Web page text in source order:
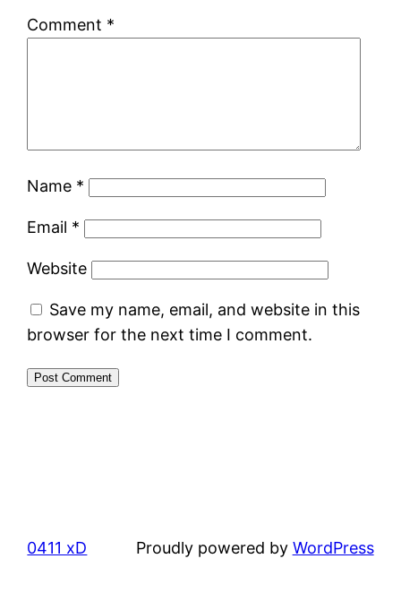
Comment *
Name *
Email *
Website
Save my name, email, and website in this
browser for the next time I comment.
0411 xD Proudly powered by WordPress